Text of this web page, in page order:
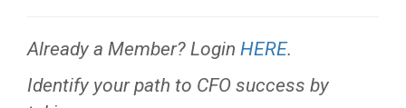
Already a Member? Login HERE.
Identify your path to CFO success by